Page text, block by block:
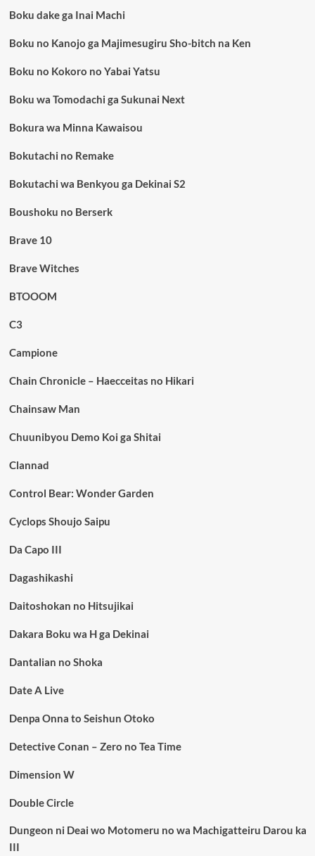
Boku dake ga Inai Machi
Boku no Kanojo ga Majimesugiru Sho-bitch na Ken
Boku no Kokoro no Yabai Yatsu
Boku wa Tomodachi ga Sukunai Next
Bokura wa Minna Kawaisou
Bokutachi no Remake
Bokutachi wa Benkyou ga Dekinai S2
Boushoku no Berserk
Brave 10
Brave Witches
BTOOOM
C3
Campione
Chain Chronicle – Haecceitas no Hikari
Chainsaw Man
Chuunibyou Demo Koi ga Shitai
Clannad
Control Bear: Wonder Garden
Cyclops Shoujo Saipu
Da Capo III
Dagashikashi
Daitoshokan no Hitsujikai
Dakara Boku wa H ga Dekinai
Dantalian no Shoka
Date A Live
Denpa Onna to Seishun Otoko
Detective Conan – Zero no Tea Time
Dimension W
Double Circle
Dungeon ni Deai wo Motomeru no wa Machigatteiru Darou ka
III